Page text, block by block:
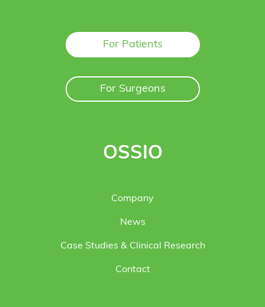
For Patients
For Surgeons
OSSIO
Company
News
Case Studies & Clinical Research
Contact